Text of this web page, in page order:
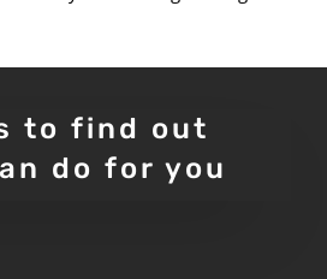
to find out
do for you